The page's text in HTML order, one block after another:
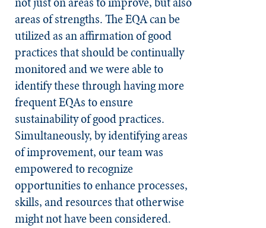
areas of strengths. The EQA can be
utilized as an affirmation of good
practices that should be continually
monitored and we were able to
identify these through having more
frequent EQAs to ensure
sustainability of good practices.
Simultaneously, by identifying areas
of improvement, our team was
empowered to recognize
opportunities to enhance processes,
skills, and resources that otherwise
might not have been considered.